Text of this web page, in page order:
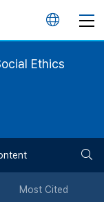
언
튼
Ethics
Most Cited